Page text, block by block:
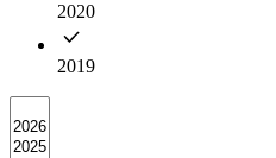
2020
2019